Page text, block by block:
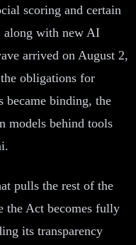
scoring and certain
along with new AI
arrived on August 2,
obligations for
became binding, the
models behind tools
pulls the rest of the
the Act becomes fully
its transparency